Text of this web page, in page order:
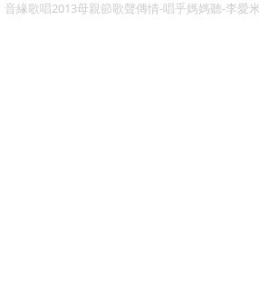
音緣歌唱2013母親節歌聲傳情-唱乎媽媽聽-李愛